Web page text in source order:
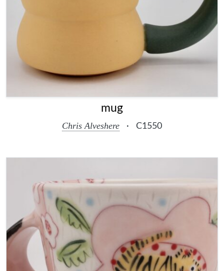
mug
Chris Alveshere · C1550